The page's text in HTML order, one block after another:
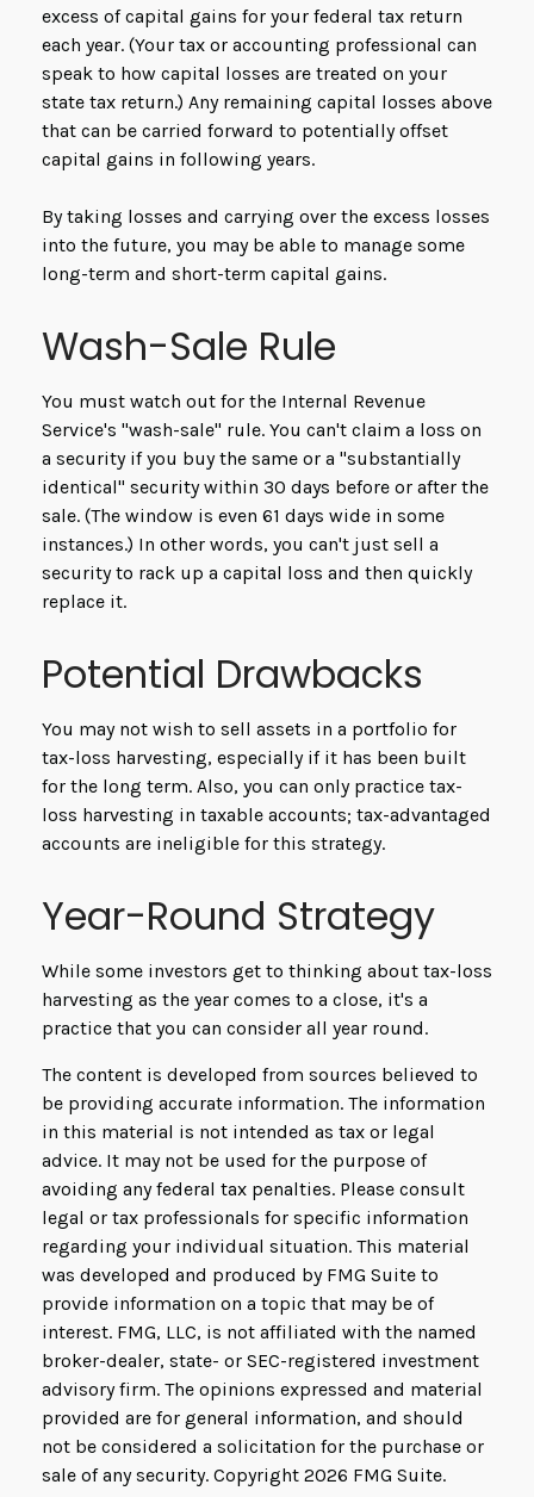
excess of capital gains for your federal tax return
each year. (Your tax or accounting professional can
speak to how capital losses are treated on your
state tax return.) Any remaining capital losses above
that can be carried forward to potentially offset
capital gains in following years.
By taking losses and carrying over the excess losses
into the future, you may be able to manage some
long-term and short-term capital gains.
Wash-Sale Rule
You must watch out for the Internal Revenue
Service's "wash-sale" rule. You can't claim a loss on
a security if you buy the same or a "substantially
identical" security within 30 days before or after the
sale. (The window is even 61 days wide in some
instances.) In other words, you can't just sell a
security to rack up a capital loss and then quickly
replace it.
Potential Drawbacks
You may not wish to sell assets in a portfolio for
tax-loss harvesting, especially if it has been built
for the long term. Also, you can only practice tax-
loss harvesting in taxable accounts; tax-advantaged
accounts are ineligible for this strategy.
Year-Round Strategy
While some investors get to thinking about tax-loss
harvesting as the year comes to a close, it's a
practice that you can consider all year round.
The content is developed from sources believed to
be providing accurate information. The information
in this material is not intended as tax or legal
advice. It may not be used for the purpose of
avoiding any federal tax penalties. Please consult
legal or tax professionals for specific information
regarding your individual situation. This material
was developed and produced by FMG Suite to
provide information on a topic that may be of
interest. FMG, LLC, is not affiliated with the named
broker-dealer, state- or SEC-registered investment
advisory firm. The opinions expressed and material
provided are for general information, and should
not be considered a solicitation for the purchase or
sale of any security. Copyright 2026 FMG Suite.